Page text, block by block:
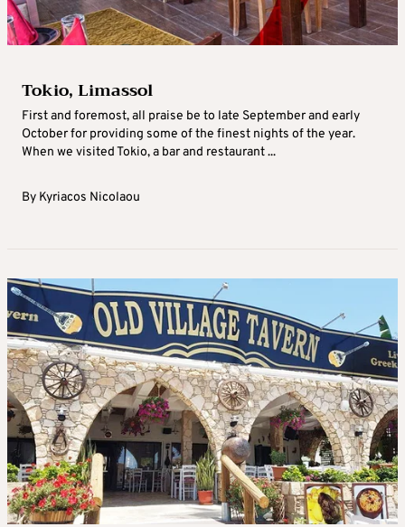
Tokio, Limassol
First and foremost, all praise be to late September and early
October for providing some of the finest nights of the year.
When we visited Tokio, a bar and restaurant ...
By Kyriacos Nicolaou